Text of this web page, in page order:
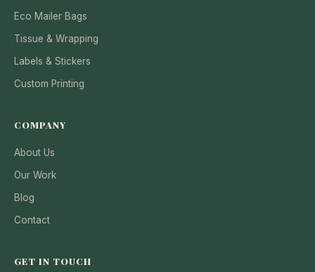
Eco Mailer Bags
Tissue & Wrapping
Labels & Stickers
Custom Printing
COMPANY
About Us
Our Work
Blog
Contact
GET IN TOUCH